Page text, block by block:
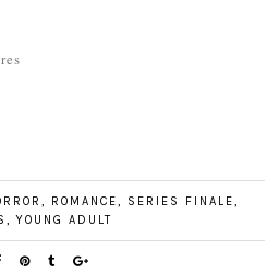
, ROMANCE, SERIES FINALE,
, YOUNG ADULT